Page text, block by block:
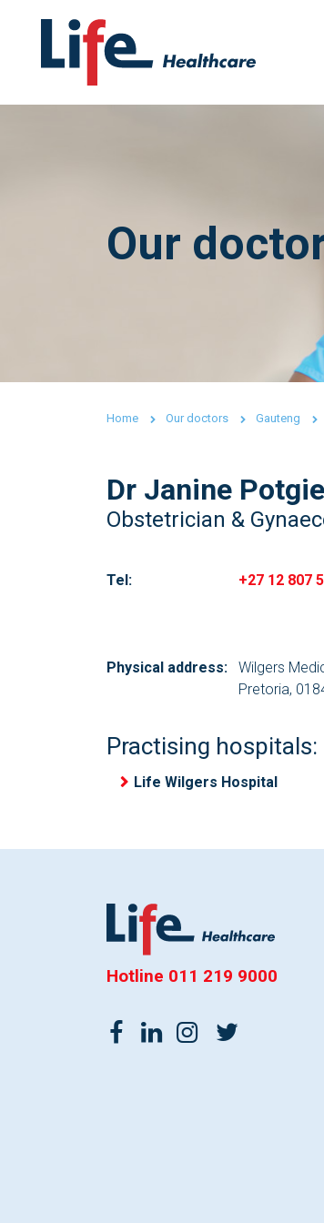
Our
Home Our doctors Gauteng
Dr Janine
Obstetrician &
Tel: +27 12 807
Physical address:
Wilgers
Pretoria,
Practising hospitals:
Life Wilgers Hospital
Hotline 011 219 9000